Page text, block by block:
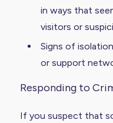
in ways that
visitors or
Signs of
or support
Responding to
If you suspect that